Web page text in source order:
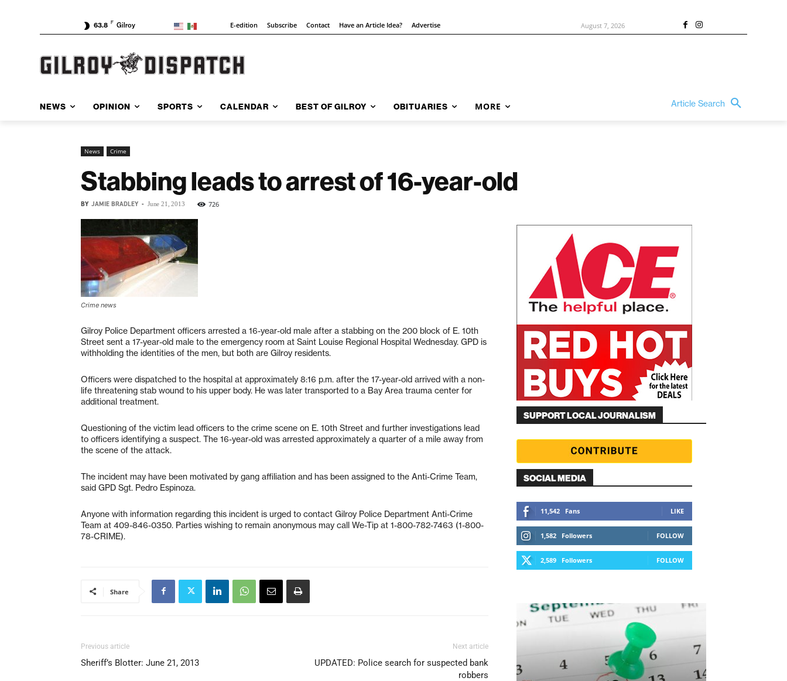
63.8 F Gilroy E-edition Subscribe Contact Have an Article Idea? Advertise August 7, 2026
NEWS OPINION SPORTS CALENDAR BEST OF GILROY OBITUARIES MORE Article Search
News Crime
Stabbing leads to arrest of 16-year-old
BY JAMIE BRADLEY - June 21, 2013 726
Crime news
Gilroy Police Department officers arrested a 16-year-old male after a stabbing on the 200 block of E. 10th
Street sent a 17-year-old male to the emergency room at Saint Louise Regional Hospital Wednesday. GPD is
withholding the identities of the men, but both are Gilroy residents.
Officers were dispatched to the hospital at approximately 8:16 p.m. after the 17-year-old arrived with a non-
life threatening stab wound to his upper body. He was later transported to a Bay Area trauma center for
additional treatment.
Questioning of the victim lead officers to the crime scene on E. 10th Street and further investigations lead
to officers identifying a suspect. The 16-year-old was arrested approximately a quarter of a mile away from
the scene of the attack.
The incident may have been motivated by gang affiliation and has been assigned to the Anti-Crime Team,
said GPD Sgt. Pedro Espinoza.
Anyone with information regarding this incident is urged to contact Gilroy Police Department Anti-Crime
Team at 409-846-0350. Parties wishing to remain anonymous may call We-Tip at 1-800-782-7463 (1-800-
78-CRIME).
Share
Previous article
Sheriff’s Blotter: June 21, 2013
Next article
UPDATED: Police search for suspected bank
robbers
SUPPORT LOCAL JOURNALISM
SOCIAL MEDIA
11,542 Fans LIKE
1,582 Followers FOLLOW
2,589 Followers FOLLOW